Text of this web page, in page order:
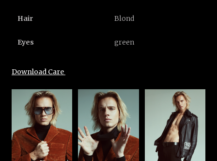
Hair Blond
Eyes green
Download Care